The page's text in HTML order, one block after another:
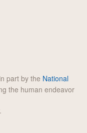
part by the National
the human endeavor